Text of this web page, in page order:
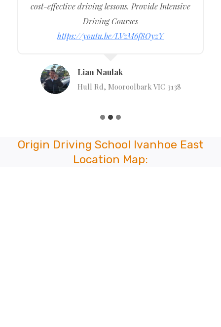
cost-effective driving lessons. Provide Intensive
Driving Courses
https://youtu.be/LVzM6f8OyzY
Lian Naulak
Hull Rd, Mooroolbark VIC 3138
Origin Driving School Ivanhoe East
Location Map: